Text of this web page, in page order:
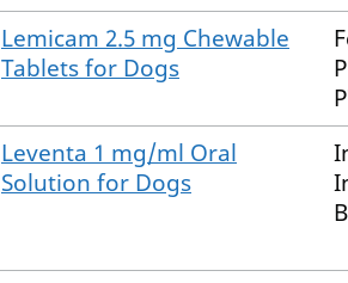
Lemicam 2.5 mg Chewable
Tablets for Dogs
Leventa 1 mg/ml Oral
Solution for Dogs